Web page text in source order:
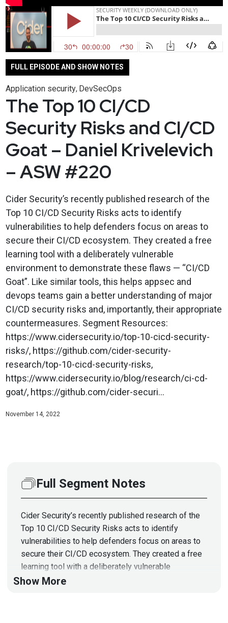
FULL EPISODE AND SHOW NOTES
Application security, DevSecOps
The Top 10 CI/CD
Security Risks and CI/CD
Goat – Daniel Krivelevich
– ASW #220
Cider Security’s recently published research of the
Top 10 CI/CD Security Risks acts to identify
vulnerabilities to help defenders focus on areas to
secure their CI/CD ecosystem. They created a free
learning tool with a deliberately vulnerable
environment to demonstrate these flaws — “CI/CD
Goat”. Like similar tools, this helps appsec and
devops teams gain a better understanding of major
CI/CD security risks and, importantly, their appropriate
countermeasures. Segment Resources:
https://www.cidersecurity.io/top-10-cicd-security-
risks/, https://github.com/cider-security-
research/top-10-cicd-security-risks,
https://www.cidersecurity.io/blog/research/ci-cd-
goat/, https://github.com/cider-securi...
November 14, 2022
Full Segment Notes
Cider Security’s recently published research of the
Top 10 CI/CD Security Risks acts to identify
vulnerabilities to help defenders focus on areas to
secure their CI/CD ecosystem. They created a free
learning tool with a deliberately vulnerable
environment to demonstrate these flaws -- “CI/CD
Show More